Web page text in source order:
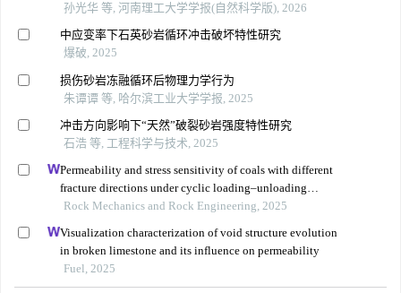
孙光华 等, 河南理工大学学报(自然科学版), 2026
中应变率下石英砂岩循环冲击破坏特性研究
爆破, 2025
损伤砂岩冻融循环后物理力学行为
朱谭谭 等, 哈尔滨工业大学学报, 2025
冲击方向影响下“天然”破裂砂岩强度特性研究
石浩 等, 工程科学与技术, 2025
Permeability and stress sensitivity of coals with different
fracture directions under cyclic loading–unloading
conditions: a case study of the xutuan coal mine in
Rock Mechanics and Rock Engineering, 2025
Visualization characterization of void structure evolution
in broken limestone and its influence on permeability
Fuel, 2025